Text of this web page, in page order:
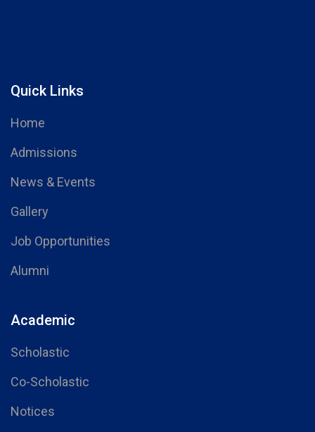
Quick Links
Home
Admissions
News & Events
Gallery
Job Opportunities
Alumni
Academic
Scholastic
Co-Scholastic
Notices